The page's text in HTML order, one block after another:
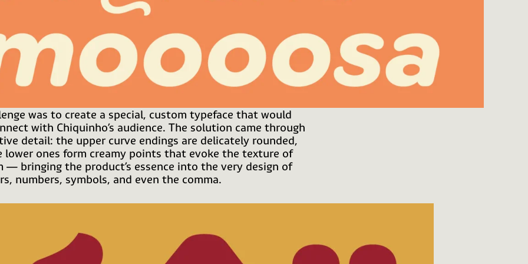
was to create a special, custom typeface that would
with Chiquinho’s audience. The solution came through
detail: the upper curve endings are delicately rounded,
lower ones form creamy points that evoke the texture of
— bringing the product’s essence into the very design of
numbers, symbols, and even the comma.